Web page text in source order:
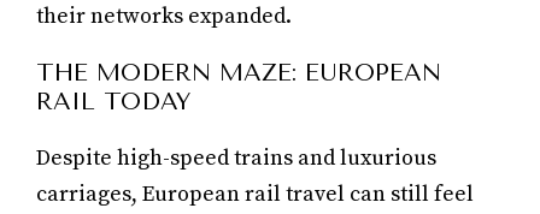
their networks expanded.
THE MODERN MAZE: EUROPEAN
RAIL TODAY
Despite high-speed trains and luxurious
carriages, European rail travel can still feel